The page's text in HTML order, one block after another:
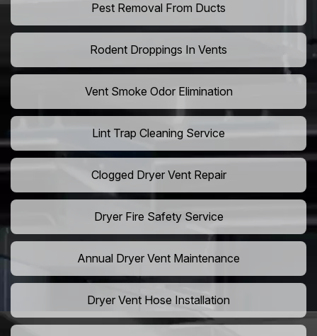
Pest Removal From Ducts
Rodent Droppings In Vents
Vent Smoke Odor Elimination
Lint Trap Cleaning Service
Clogged Dryer Vent Repair
Dryer Fire Safety Service
Annual Dryer Vent Maintenance
Dryer Vent Hose Installation